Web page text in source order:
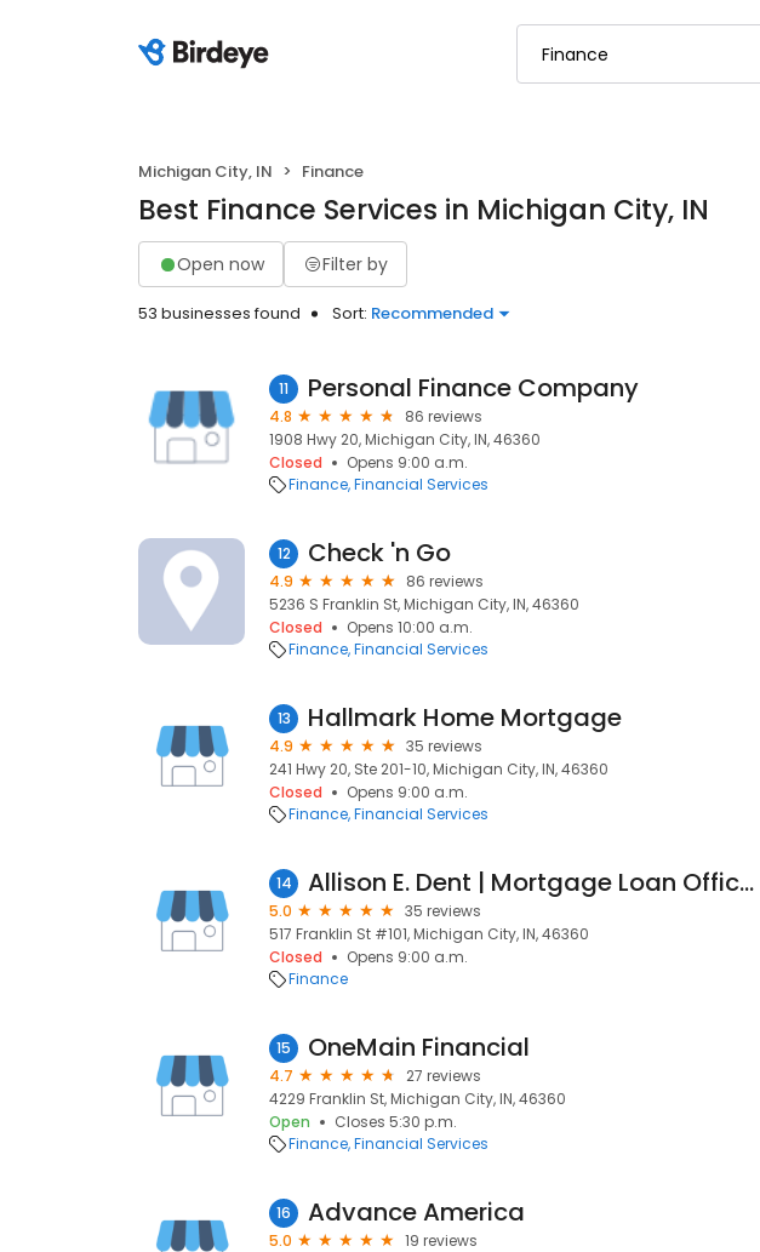
Michigan City, IN Finance
Best Finance Services in Michigan City, IN
Open now Filter by
53 businesses found Sort: Recommended
11 Personal Finance Company
4.8
86 reviews
1908 Hwy 20, Michigan City, IN, 46360
Closed
Opens 9:00 a.m.
Finance Financial Services
12 Check 'n Go
4.9
86 reviews
5236 S Franklin St, Michigan City, IN, 46360
Closed
Opens 10:00 a.m.
Finance Financial Services
13 Hallmark Home Mortgage
4.9
35 reviews
241 Hwy 20, Ste 201-10, Michigan City, IN, 46360
Closed
Opens 9:00 a.m.
Finance Financial Services
14 Allison E. Dent | Mortgage Loan Officer | Michigan City, IN
5.0
35 reviews
517 Franklin St #101, Michigan City, IN, 46360
Closed
Opens 9:00 a.m.
Finance
15 OneMain Financial
4.7
27 reviews
4229 Franklin St, Michigan City, IN, 46360
Open
Closes 5:30 p.m.
Finance Financial Services
16 Advance America
5.0
19 reviews